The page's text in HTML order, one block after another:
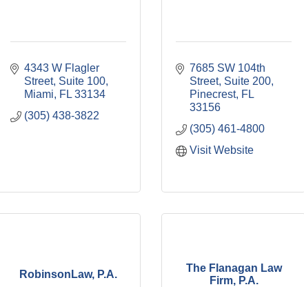
4343 W Flagler
Street, Suite 100
Miami
FL 33134
(305) 438-3822
7685 SW 104th
Street Suite 200
Pinecrest FL
33156
(305) 461-4800
Visit Website
RobinsonLaw, P.A.
The Flanagan Law
Firm, P.A.